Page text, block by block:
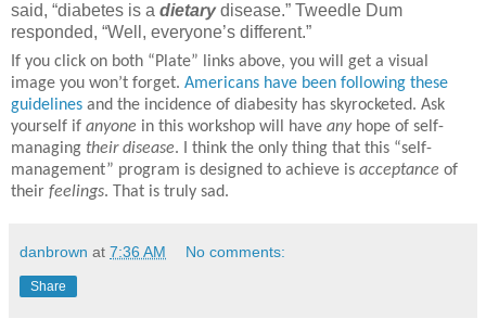
said, “diabetes is a dietarydisease.” Tweedle Dum
responded, “Well, everyone’s different.”
If you click on both “Plate” links above, you will get a visual
image you won’t forget. Americans have been following these
guidelines and the incidence of diabesity has skyrocketed. Ask
yourself if anyone in this workshop will have anyhope of self-
managing their disease. I think the only thing that this “self-
management” program is designed to achieve is acceptance of
their feelings. That is truly sad.
danbrown at 7:36 AM No comments:
Share